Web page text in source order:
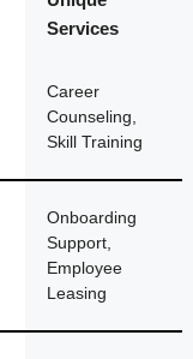
Services
Career
Counseling,
Skill Training
Onboarding
Support,
Employee
Leasing